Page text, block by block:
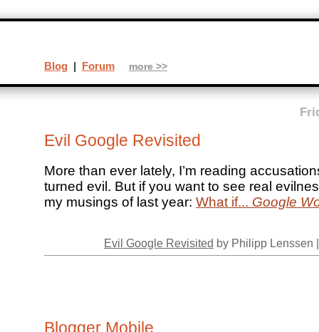
Evil Google Revisited
More than ever lately, I’m reading
turned evil. But if you want to see real
my musings of last year: What if... Google
Evil Google Revisited by Philipp Lenssen
Blogger Mobile
Blog | Forum more >>